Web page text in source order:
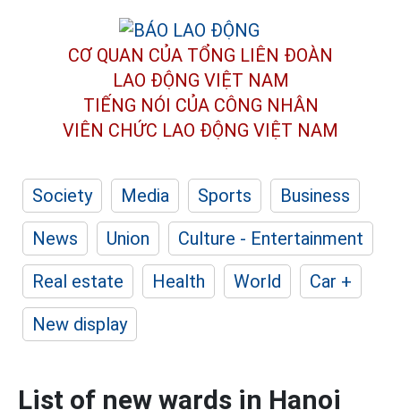
CƠ QUAN CỦA TỔNG LIÊN ĐOÀN
LAO ĐỘNG VIỆT NAM
TIẾNG NÓI CỦA CÔNG NHÂN
VIÊN CHỨC LAO ĐỘNG VIỆT NAM
Society Media Sports
Business
News
Union
Culture - Entertainment
Real estate
Health World
Car +
New display
List of new wards in Hanoi